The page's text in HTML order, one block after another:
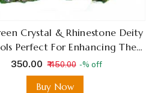
Crystal & Rhinestone Deity
Perfect For Enhancing The
Of Krishna And Radha
₹ 350.00 ₹ 450.00 -% off
Buy Now